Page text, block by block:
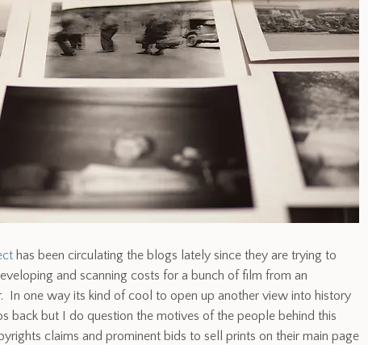
has been circulating the blogs lately since they are trying to
and scanning costs for a bunch of film from an
In one way its kind of cool to open up another view into history
back but I do question the motives of the people behind this
claims and prominent bids to sell prints on their main page